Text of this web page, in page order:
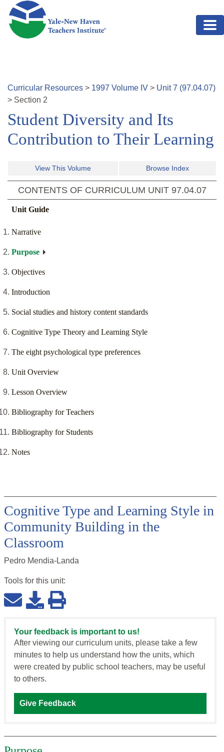
Skip to main content
Curricular Resources > 1997 Volume IV > Unit7 (97.04.07)
> Section 2
Student Diversity and Its
Contribution to Their Learning
View This Volume Browse Index
CONTENTS OF CURRICULUM UNIT 97.04.07
Unit Guide
Narrative
Purpose
Objectives
Introduction
Social studies and history content standards
Cognitive Type Theory and Learning Style
The eight psychological type preferences
Unit Overview
Lesson Overview
Bibliography for Teachers
Bibliography for Students
Notes
Cognitive Type and Learning Style in
Community Building in the
Classroom
Pedro Mendia-Landa
Tools for this unit:
Your feedback is important to us!
After viewing our curriculum units, please take a few
minutes to help us understand how the units, which
were created by public school teachers, may be useful
to others.
Give Feedback